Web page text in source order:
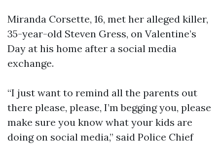
Miranda Corsette, 16, met her alleged killer,
35-year-old Steven Gress, on Valentine’s
Day at his home after a social media
exchange.
“I just want to remind all the parents out
there please, please, I’m begging you, please
make sure you know what your kids are
doing on social media,” said Police Chief